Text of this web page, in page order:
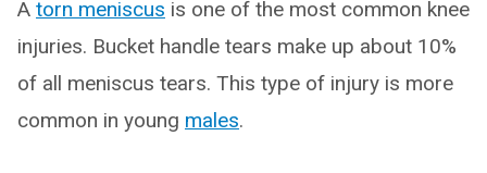
A torn meniscus is one of the most common knee
injuries. Bucket handle tears make up about 10%
of all meniscus tears. This type of injury is more
common in young males.